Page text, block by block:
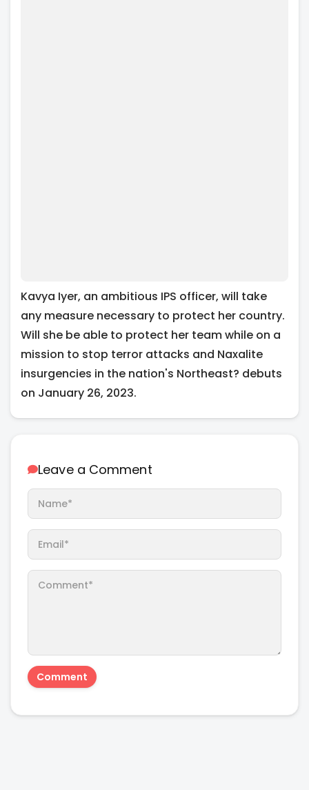
Kavya Iyer, an ambitious IPS officer, will take
any measure necessary to protect her country.
Will she be able to protect her team while on a
mission to stop terror attacks and Naxalite
insurgencies in the nation's Northeast? debuts
on January 26, 2023.
Leave a Comment